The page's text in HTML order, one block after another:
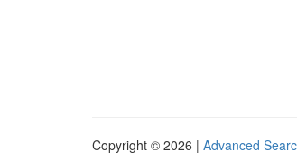
Copyright © 2026 | Advanced